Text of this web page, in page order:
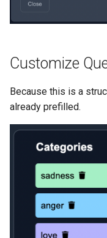
Customize
Because this is a
already prefilled.